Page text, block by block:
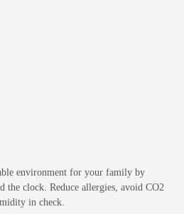
environment for your family by
the clock. Reduce allergies, avoid CO2
in check.